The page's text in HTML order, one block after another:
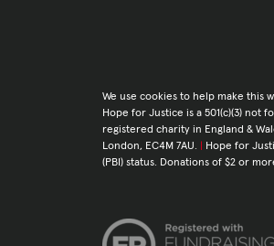
We use cookies to help make this
Hope for Justice is a 501(c)(3) not
registered charity in England &
London, EC4M 7AU.
Hope for
(PBI) status. Donations of $2 or